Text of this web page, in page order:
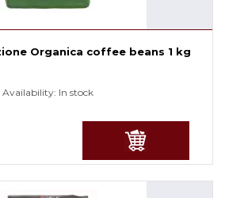
Organica coffee beans 1 kg
Availability: In stock